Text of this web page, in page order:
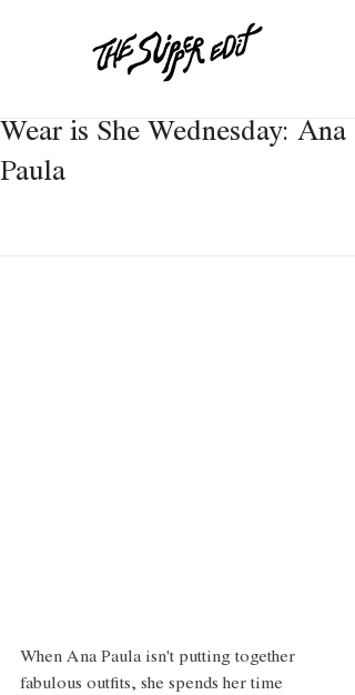
Wear is She Wednesday: Ana
Paula
When Ana Paula isn't putting together
fabulous outfits, she spends her time